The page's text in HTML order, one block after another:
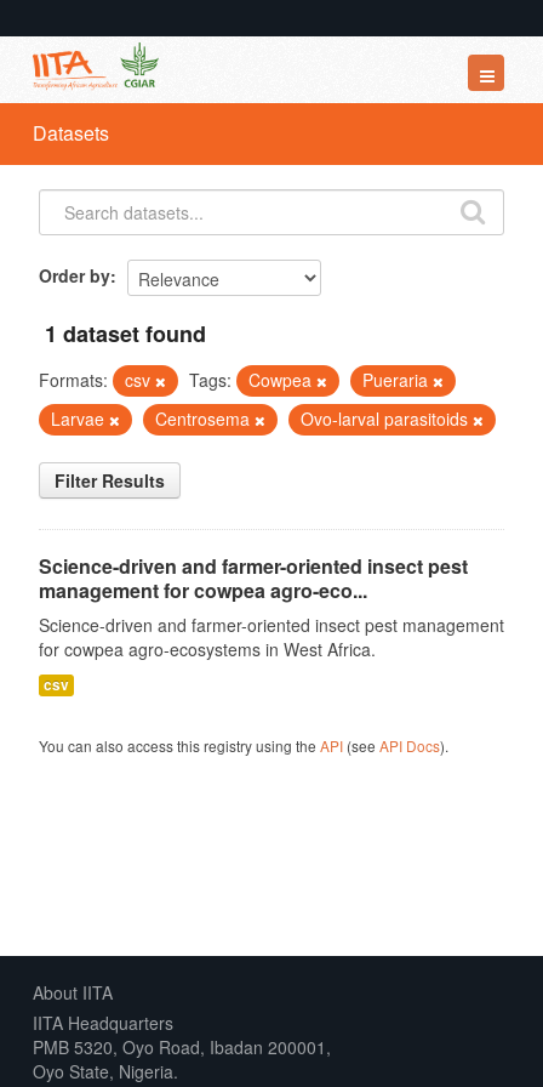
Datasets
Organizations
Groups
Datasets
Order by
1 dataset found
Formats: csv Tags: Cowpea
Pueraria
Larvae
Centrosema Ovo-larval parasitoids
Filter Results
Science-driven and farmer-oriented insect pest
management for cowpea agro-eco...
Science-driven and farmer-oriented insect pest management
for cowpea agro-ecosystems in West Africa.
csv
You can also access this registry using the API(see API Docs).
About IITA
IITA Headquarters
PMB 5320, Oyo Road, Ibadan 200001,
Oyo State, Nigeria.